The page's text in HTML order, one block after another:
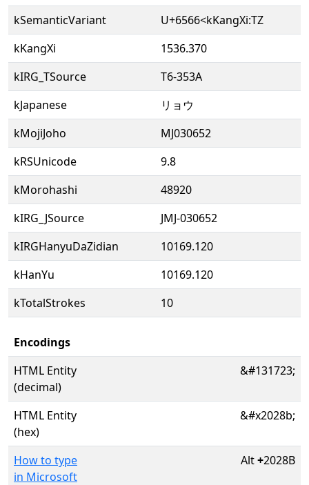
kSemanticVariant
U+6566<kKangXi:TZ
kKangXi
1536.370
kIRG_TSource
T6-353A
kJapanese
リョウ
kMojiJoho
MJ030652
kRSUnicode
9.8
kMorohashi
48920
kIRG_JSource
JMJ-030652
kIRGHanyuDaZidian
10169.120
kHanYu
10169.120
kTotalStrokes
10
Encodings
HTML Entity
(decimal)
&#131723;
HTML Entity
(hex)
&#x2028b;
How to type
in Microsoft
Alt+2028B